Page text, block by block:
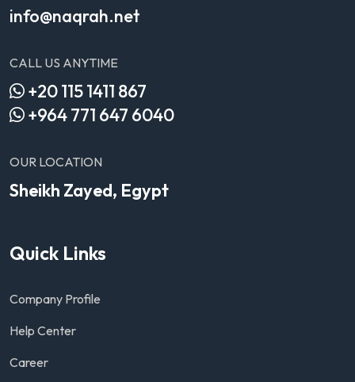
info@naqrah.net
CALL US ANYTIME
+20 115 1411 867
+964 771 647 6040
OUR LOCATION
Sheikh Zayed, Egypt
Quick Links
Company Profile
Help Center
Career